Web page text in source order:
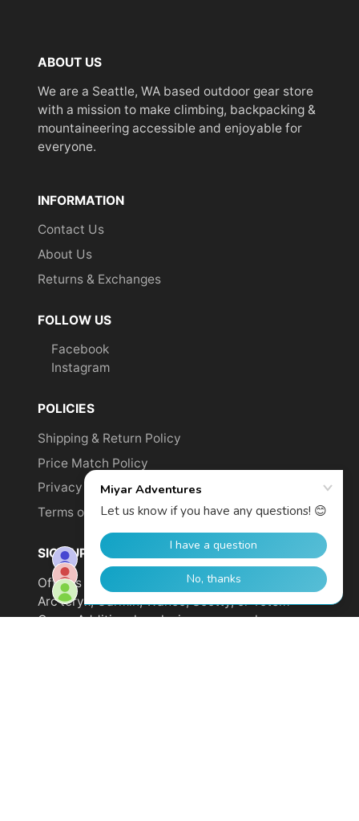
ABOUT US
We are a Seattle, WA based outdoor gear store
with a mission to make climbing, backpacking &
mountaineering accessible and enjoyable for
everyone.
INFORMATION
Contact Us
About Us
Returns & Exchanges
FOLLOW US
Facebook
Instagram
POLICIES
Shipping & Return Policy
Price Match Policy
Privacy Policy
Terms of Service
SIGN UP TO GET YOUR DISCOUNT!
Offer is not valid on sale items or products from
Arc'teryx, Garmin, Wahoo, Scotty, or Totem
Cams. Additional exclusions may apply.